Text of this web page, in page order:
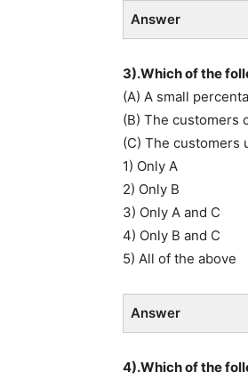
Answer
3).Which of the
(A) A small
(B) The customers
(C) The customers
1) Only A
2) Only B
3) Only A and C
4) Only B and C
5) All of the above
Answer
4).Which of the